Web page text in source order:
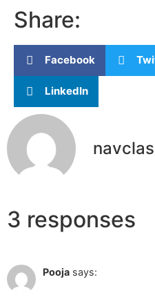
Share:
Facebook
LinkedIn
3 responses
Pooja says: